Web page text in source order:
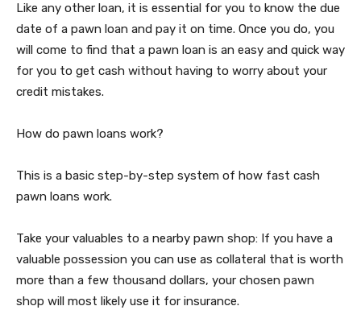
Like any other loan, it is essential for you to know the due
date of a pawn loan and pay it on time. Once you do, you
will come to find that a pawn loan is an easy and quick way
for you to get cash without having to worry about your
credit mistakes.
How do pawn loans work?
This is a basic step-by-step system of how fast cash
pawn loans work.
Take your valuables to a nearby pawn shop: If you have a
valuable possession you can use as collateral that is worth
more than a few thousand dollars, your chosen pawn
shop will most likely use it for insurance.